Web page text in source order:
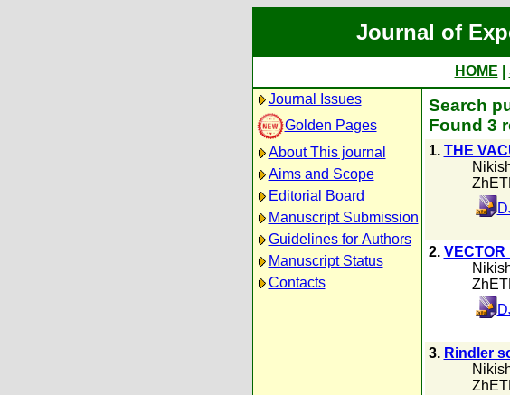
Journal of
HOME
Journal Issues
Golden Pages
About This journal
Aims and Scope
Editorial Board
Manuscript Submission
Guidelines for Authors
Manuscript Status
Contacts
Search
Found 3
1. THE
2. VECTOR
3. Rindler